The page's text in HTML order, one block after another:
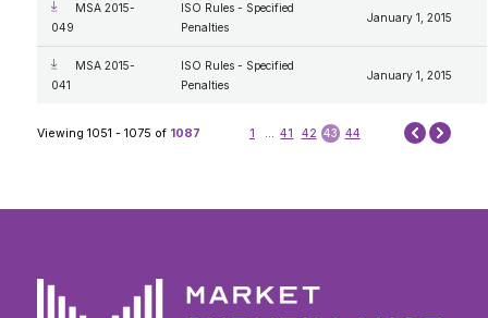
MSA 2015-
049
ISO Rules - Specified
Penalties
January 1, 2015
MSA 2015-
041
ISO Rules - Specified
Penalties
January 1, 2015
Viewing 1051 - 1075 of 1087 1 ... 41 42 43 44 Prev Next